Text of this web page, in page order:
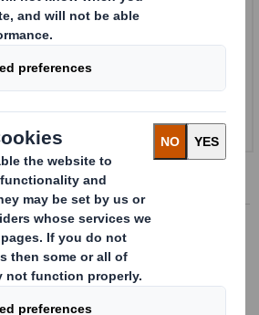
Investor Information Archive
RI)-Smith (DS) plc